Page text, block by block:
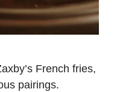
French fries,
pairings.